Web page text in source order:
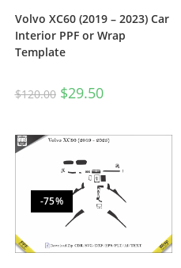
Volvo XC60 (2019 – 2023) Car
Interior PPF or Wrap
Template
$120.00 $29.50
-75%